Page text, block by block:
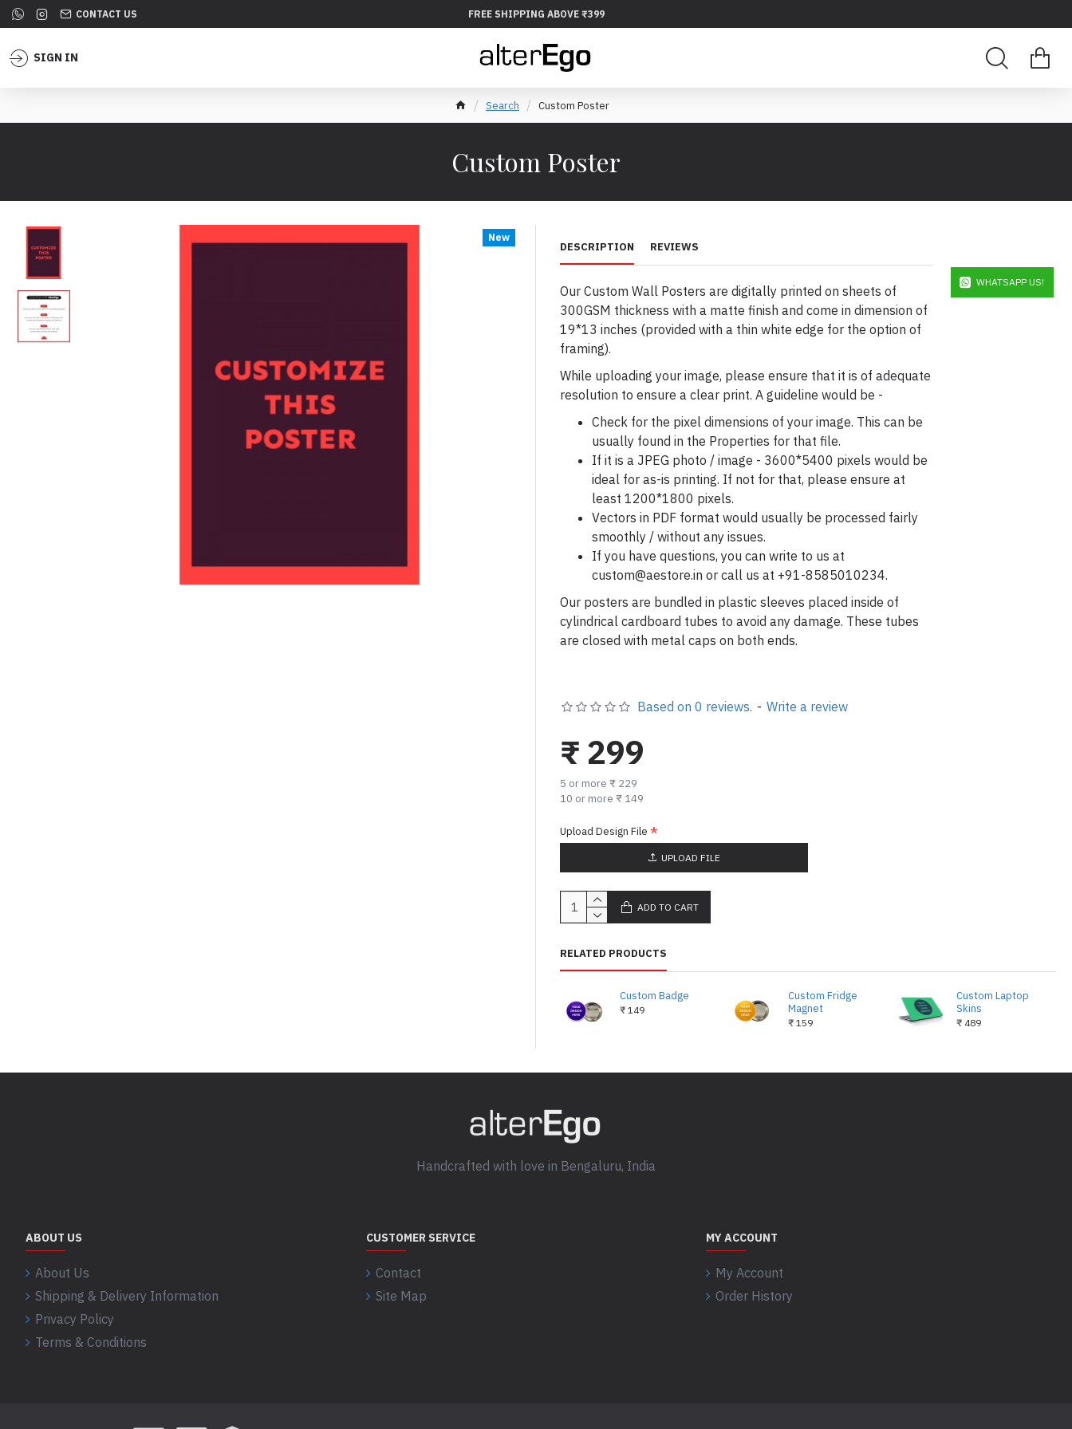
CONTACT US FREE SHIPPING ABOVE ₹399
SIGN IN
Search Custom Poster
Custom Poster
New
DESCRIPTION REVIEWS
Our Custom Wall Posters are digitally printed on sheets of
300GSM thickness with a matte finish and come in dimension of
19*13 inches (provided with a thin white edge for the option of
framing).
While uploading your image, please ensure that it is of adequate
resolution to ensure a clear print. A guideline would be -
Check for the pixel dimensions of your image. This can be
usually found in the Properties for that file.
If it is a JPEG photo / image - 3600*5400 pixels would be
ideal for as-is printing. If not for that, please ensure at
least 1200*1800 pixels.
Vectors in PDF format would usually be processed fairly
smoothly / without any issues.
If you have questions, you can write to us at
custom@aestore.in or call us at +91-8585010234.
Our posters are bundled in plastic sleeves placed inside of
cylindrical cardboard tubes to avoid any damage. These tubes
are closed with metal caps on both ends.
WHATSAPP US!
Based on 0 reviews. - Write a review
₹ 299
5 or more ₹ 229
10 or more ₹ 149
Upload Design File
UPLOAD FILE
ADD TO CART
RELATED PRODUCTS
Custom Badge
₹ 149
Custom Fridge
Magnet
₹ 159
Custom Laptop
Skins
₹ 489
Handcrafted with love in Bengaluru, India
ABOUT US
About Us
Shipping & Delivery Information
Privacy Policy
Terms & Conditions
CUSTOMER SERVICE
Contact
Site Map
MY ACCOUNT
My Account
Order History